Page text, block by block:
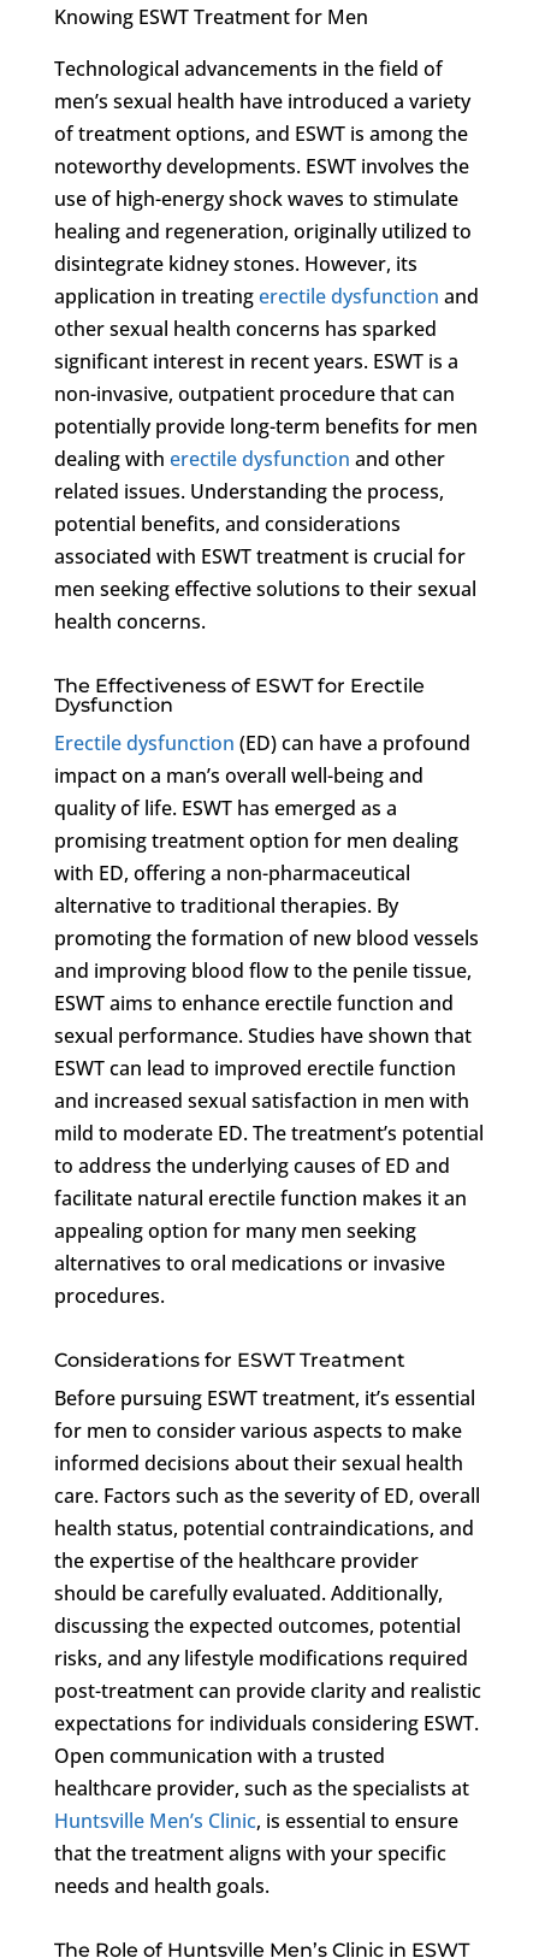
Knowing ESWT Treatment for Men
Technological advancements in the field of
men’s sexual health have introduced a variety
of treatment options, and ESWT is among the
noteworthy developments. ESWT involves the
use of high-energy shock waves to stimulate
healing and regeneration, originally utilized to
disintegrate kidney stones. However, its
application in treatingerectile dysfunction and
other sexual health concerns has sparked
significant interest in recent years. ESWT is a
non-invasive, outpatient procedure that can
potentially provide long-term benefits for men
dealing with erectile dysfunction and other
related issues. Understanding the process,
potential benefits, and considerations
associated with ESWT treatment is crucial for
men seeking effective solutions to their sexual
health concerns.
The Effectiveness of ESWT for Erectile
Dysfunction
Erectile dysfunction (ED) can have a profound
impact on a man’s overall well-being and
quality of life. ESWT has emerged as a
promising treatment option for men dealing
with ED, offering a non-pharmaceutical
alternative to traditional therapies. By
promoting the formation of new blood vessels
and improving blood flow to the penile tissue,
ESWT aims to enhance erectile function and
sexual performance. Studies have shown that
ESWT can lead to improved erectile function
and increased sexual satisfaction in men with
mild to moderate ED. The treatment’s potential
to address the underlying causes of ED and
facilitate natural erectile function makes it an
appealing option for many men seeking
alternatives to oral medications or invasive
procedures.
Considerations for ESWT Treatment
Before pursuing ESWT treatment, it’s essential
for men to consider various aspects to make
informed decisions about their sexual health
care. Factors such as the severity of ED, overall
health status, potential contraindications, and
the expertise of the healthcare provider
should be carefully evaluated. Additionally,
discussing the expected outcomes, potential
risks, and any lifestyle modifications required
post-treatment can provide clarity and realistic
expectations for individuals considering ESWT.
Open communication with a trusted
healthcare provider, such as the specialists at
Huntsville Men’s Clinic, is essential to ensure
that the treatment aligns with your specific
needs and health goals.
The Role of Huntsville Men’s Clinic in ESWT